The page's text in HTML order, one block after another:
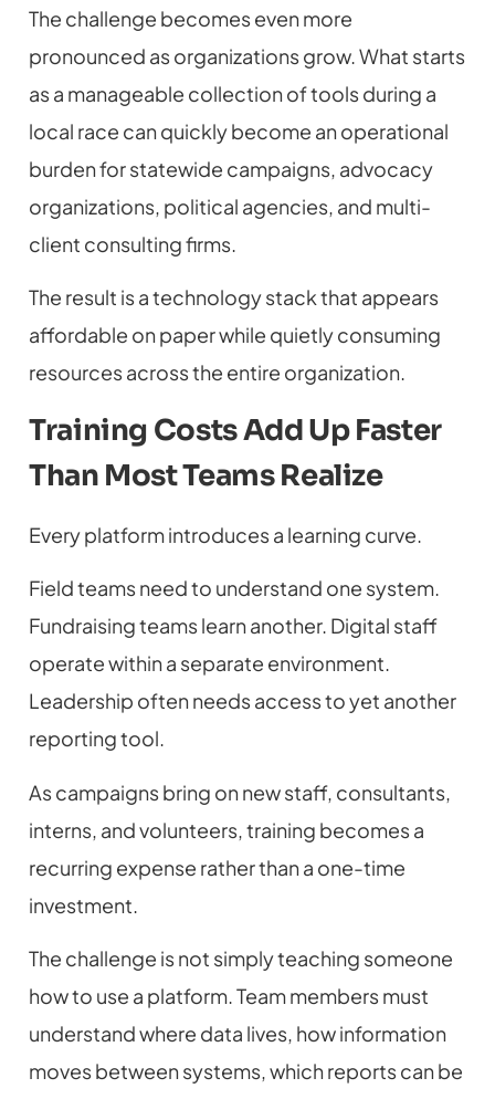
The challenge becomes even more
pronounced as organizations grow. What starts
as a manageable collection of tools during a
local race can quickly become an operational
burden for statewide campaigns, advocacy
organizations, political agencies, and multi-
client consulting firms.
The result is a technology stack that appears
affordable on paper while quietly consuming
resources across the entire organization.
Training Costs Add Up Faster
Than Most Teams Realize
Every platform introduces a learning curve.
Field teams need to understand one system.
Fundraising teams learn another. Digital staff
operate within a separate environment.
Leadership often needs access to yet another
reporting tool.
As campaigns bring on new staff, consultants,
interns, and volunteers, training becomes a
recurring expense rather than a one-time
investment.
The challenge is not simply teaching someone
how to use a platform. Team members must
understand where data lives, how information
moves between systems, which reports can be